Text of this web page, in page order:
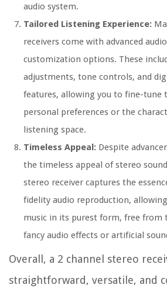
audio system.
Tailored Listening Experience:
receivers come with advanced
customization options. These
adjustments, tone controls, and
features, allowing you to fine-tune
personal preferences or the
listening space.
Timeless Appeal: Despite
the timeless appeal of stereo
stereo receiver captures the
fidelity audio reproduction,
music in its purest form, free from
fancy audio effects or artificial
Overall, a 2 channel stereo
straightforward, versatile, and